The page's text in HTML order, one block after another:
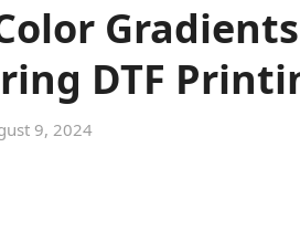
DTF
9, 2024